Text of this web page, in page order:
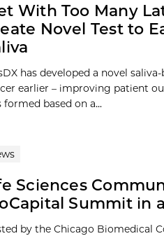
With Too Many
Novel Test to
has developed a novel
earlier – improving patient
formed based on a...
Sciences
Summit in
by the Chicago Biomedical